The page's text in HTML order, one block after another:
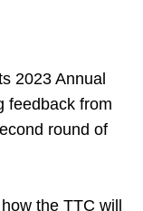
2023 Annual
feedback from
round of
the TTC will